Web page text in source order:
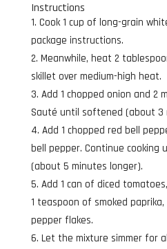
Instructions
Cook 1 cup of long-grain
package instructions.
Meanwhile, heat 2
skillet over medium-high heat.
Add 1 chopped onion and 2
Sauté until softened (about 3
Add 1 chopped red bell
bell pepper. Continue
(about 5 minutes longer).
Add 1 can of diced
1 teaspoon of smoked
pepper flakes.
Let the mixture simmer for